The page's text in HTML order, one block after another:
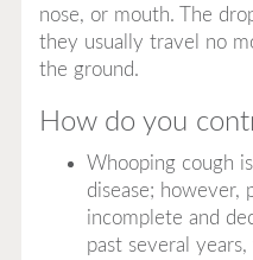
nose, or mouth. The
they usually travel no
the ground.
How do you
Whooping cough
disease; however,
incomplete and
past several